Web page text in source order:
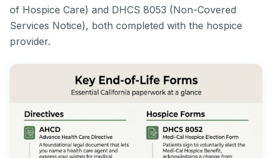
of Hospice Care) and DHCS 8053 (Non-Covered
Services Notice), both completed with the hospice
provider.